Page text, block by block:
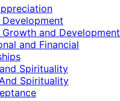
Development
Growth and Development
and Financial
Spirituality
Spirituality